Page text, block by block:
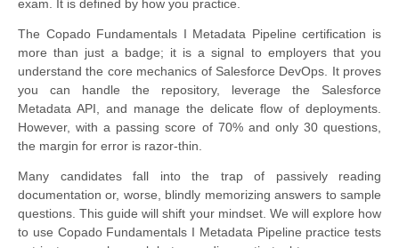
exam. It is defined by how you practice.
The Copado Fundamentals I Metadata Pipeline certification is
more than just a badge; it is a signal to employers that you
understand the core mechanics of Salesforce DevOps. It proves
you can handle the repository, leverage the Salesforce
Metadata API, and manage the delicate flow of deployments.
However, with a passing score of 70% and only 30 questions,
the margin for error is razor-thin.
Many candidates fall into the trap of passively reading
documentation or, worse, blindly memorizing answers to sample
questions. This guide will shift your mindset. We will explore how
to use Copado Fundamentals I Metadata Pipeline practice tests